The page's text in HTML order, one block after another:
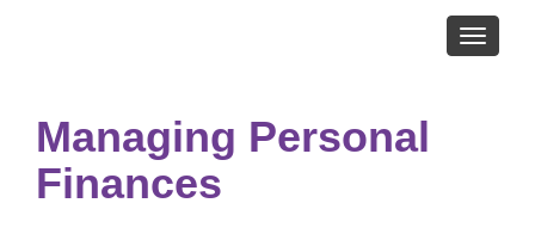
Toggle
Managing Personal
Finances